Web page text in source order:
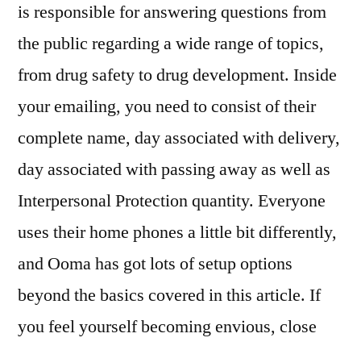
is responsible for answering questions from
the public regarding a wide range of topics,
from drug safety to drug development. Inside
your emailing, you need to consist of their
complete name, day associated with delivery,
day associated with passing away as well as
Interpersonal Protection quantity. Everyone
uses their home phones a little bit differently,
and Ooma has got lots of setup options
beyond the basics covered in this article. If
you feel yourself becoming envious, close